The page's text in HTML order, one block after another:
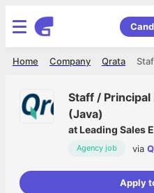
Qrata
Company
Home
Staff /
(Java)
atLeading Sales
Agency job via
Apply